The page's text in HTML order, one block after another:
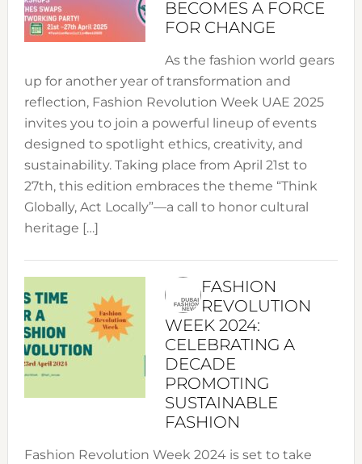
BECOMES A FORCE
FOR CHANGE
As the fashion world gears
up for another year of transformation and
reflection, Fashion Revolution Week UAE 2025
invites you to join a powerful lineup of events
designed to spotlight ethics, creativity, and
sustainability. Taking place from April 21st to
27th, this edition embraces the theme “Think
Globally, Act Locally”—a call to honor cultural
heritage […]
FASHION
REVOLUTION
WEEK 2024:
CELEBRATING A
DECADE
PROMOTING
SUSTAINABLE
FASHION
Fashion Revolution Week 2024 is set to take